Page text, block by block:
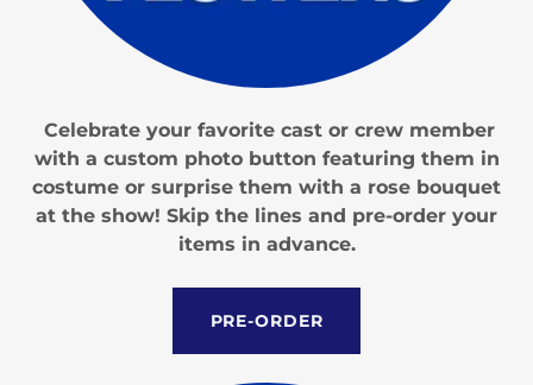
Celebrate your favorite cast or crew member
with a custom photo button featuring them in
costume or surprise them with a rose bouquet
at the show! Skip the lines and pre-order your
items in advance.
PRE-ORDER